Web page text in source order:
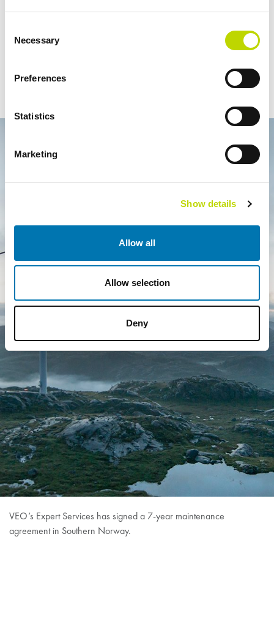
Selection
Necessary
Preferences
Statistics
Marketing
Show details
Allow all
Allow selection
Deny
Viktor Forss, Managing Director, VEO AS, +47 916 70 699,
Esa Ala-Honkola, Director, Expert Services, Veo Oy, +358 207
VEO’s Expert Services has signed a 7-year maintenance
agreement in Southern Norway.